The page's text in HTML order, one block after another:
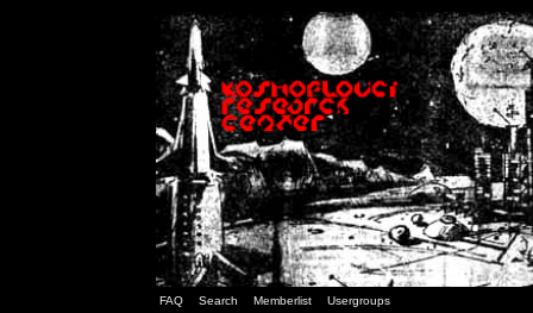
FAQ Search Memberlist Usergroups